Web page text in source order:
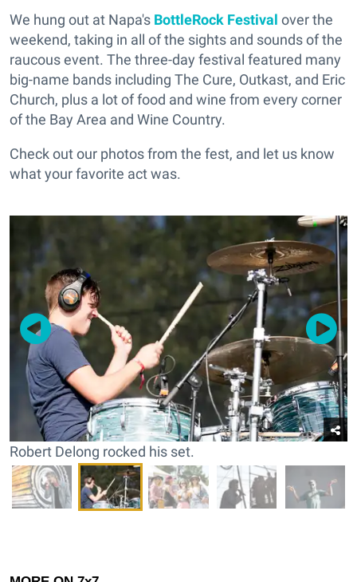
We hung out at Napa's BottleRock Festival over the
weekend, taking in all of the sights and sounds of the
raucous event. The three-day festival featured many
big-name bands including The Cure, Outkast, and Eric
Church, plus a lot of food and wine from every corner
of the Bay Area and Wine Country.
Check out our photos from the fest, and let us know
what your favorite act was.
Robert Delong rocked his set.